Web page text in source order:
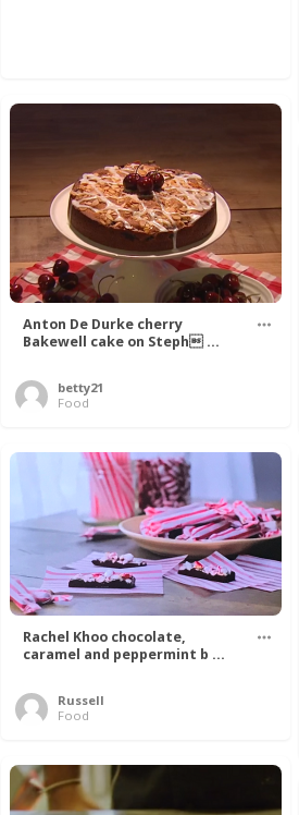
Anton De Durke cherry
Bakewell cake on Steph ...
betty21
Food
Rachel Khoo chocolate,
caramel and peppermint b ...
Russell
Food